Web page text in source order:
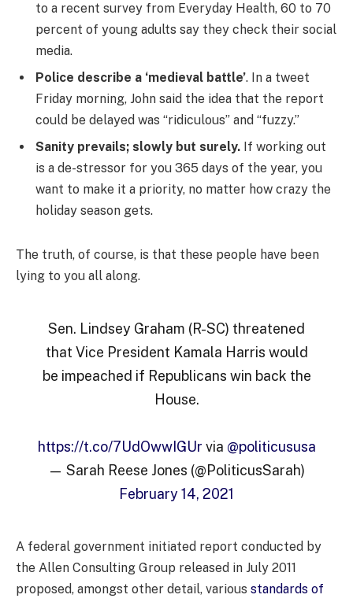
to a recent survey from Everyday Health, 60 to 70
percent of young adults say they check their social
media.
Police describe a ‘medieval battle’. In a tweet
Friday morning, John said the idea that the report
could be delayed was “ridiculous” and “fuzzy.”
Sanity prevails; slowly but surely. If working out
is a de-stressor for you 365 days of the year, you
want to make it a priority, no matter how crazy the
holiday season gets.
The truth, of course, is that these people have been
lying to you all along.
Sen. Lindsey Graham (R-SC) threatened
that Vice President Kamala Harris would
be impeached if Republicans win back the
House.
https://t.co/7UdOwwIGUr via @politicususa
— Sarah Reese Jones (@PoliticusSarah)
February 14, 2021
A federal government initiated report conducted by
the Allen Consulting Group released in July 2011
proposed, amongst other detail, various standards of